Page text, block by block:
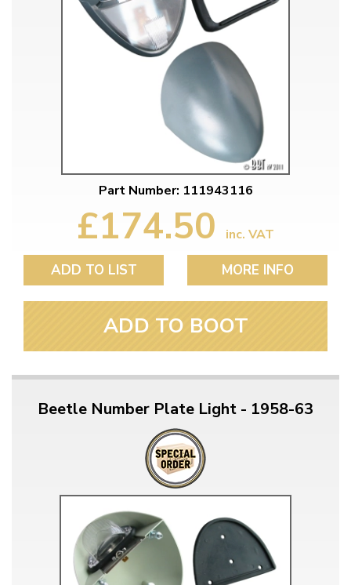
Part Number: 111943116
£174.50 inc. VAT
ADD TO LIST MORE INFO
ADD TO BOOT
Beetle Number Plate Light - 1958-63